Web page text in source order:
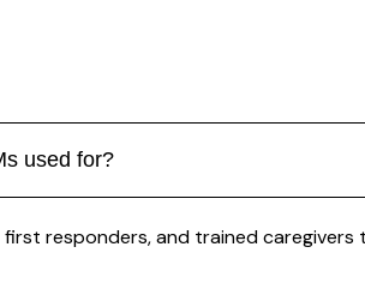
used for?
first responders, and trained caregivers